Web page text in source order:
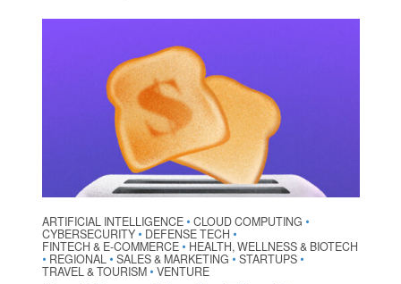
ARTIFICIAL INTELLIGENCE • CLOUD COMPUTING •
CYBERSECURITY • DEFENSE TECH •
FINTECH & E-COMMERCE • HEALTH, WELLNESS & BIOTECH
• REGIONAL • SALES & MARKETING • STARTUPS •
TRAVEL & TOURISM • VENTURE